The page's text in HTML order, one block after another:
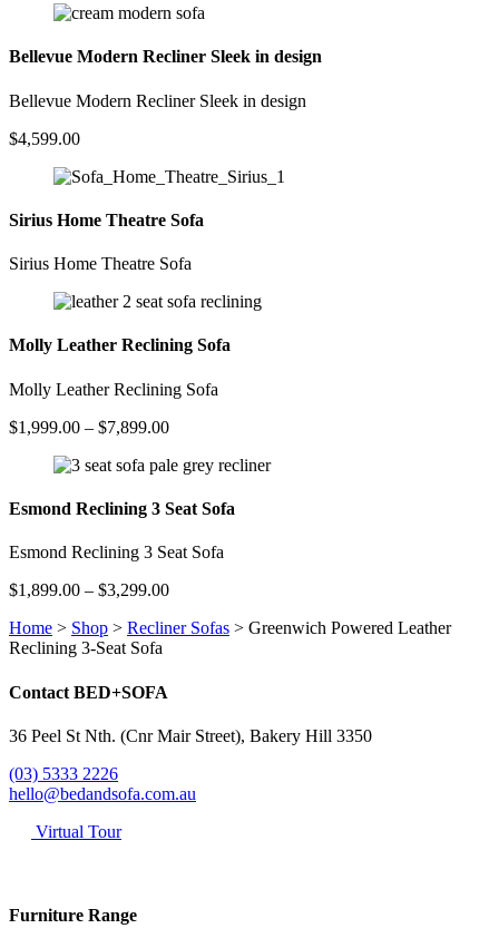
$4,899.00
$4,999.00
Bellevue Modern Recliner Sleek in design
Bellevue Modern Recliner Sleek in design
$4,599.00
Sirius Home Theatre Sofa
Sirius Home Theatre Sofa
Molly Leather Reclining Sofa
Molly Leather Reclining Sofa
$1,999.00 – $7,899.00Price
$1,999.00
$7,899.00
Esmond Reclining 3 Seat Sofa
Esmond Reclining 3 Seat Sofa
$1,899.00 – $3,299.00Price
$1,899.00
Home > Shop > Recliner Sofas > Greenwich Powered Leather
Reclining 3-Seat Sofa
Contact BED+SOFA
36 Peel St Nth. (Cnr Mair Street), Bakery Hill 3350
(03) 5333 2226
hello@bedandsofa.com.au
Virtual Tour
Furniture Range